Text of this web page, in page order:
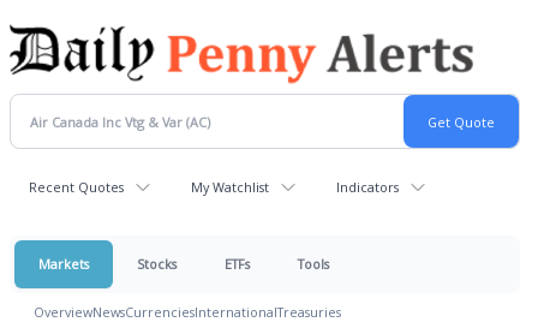
Recent Quotes My Watchlist Indicators
Markets Stocks ETFs Tools
OverviewNewsCurrenciesInternationalTreasuries